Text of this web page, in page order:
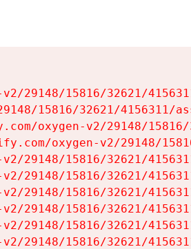
29148/15816/32621/
15816/32621/4156311/
oxygen-v2/29148/
oxygen-v2/29148/
29148/15816/32621/
29148/15816/32621/
29148/15816/32621/
29148/15816/32621/
29148/15816/32621/
29148/15816/32621/